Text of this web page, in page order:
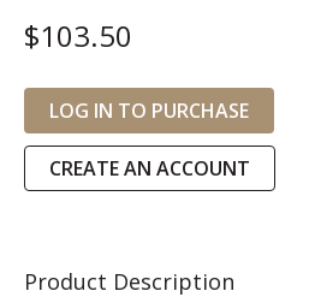
$103.50
LOG IN TO PURCHASE
CREATE AN ACCOUNT
Product Description
gallery